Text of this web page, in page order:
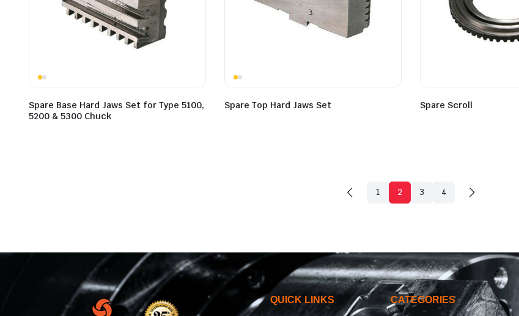
Spare Base Hard Jaws Set for Type 5100,
5200 & 5300 Chuck
Spare Top Hard Jaws Set Spare Scroll
1 2 3 4
QUICK LINKS CATEGORIES